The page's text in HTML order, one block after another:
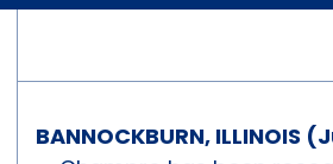
BANNOCKBURN, ILLINOIS